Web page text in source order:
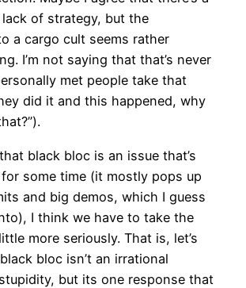
of strategy, but the
a cargo cult seems rather
I’m not saying that that’s never
met people take that
did it and this happened, why
black bloc is an issue that’s
some time (it mostly pops up
and big demos, which I guess
I think we have to take the
more seriously. That is, let’s
bloc isn’t an irrational
but its one response that